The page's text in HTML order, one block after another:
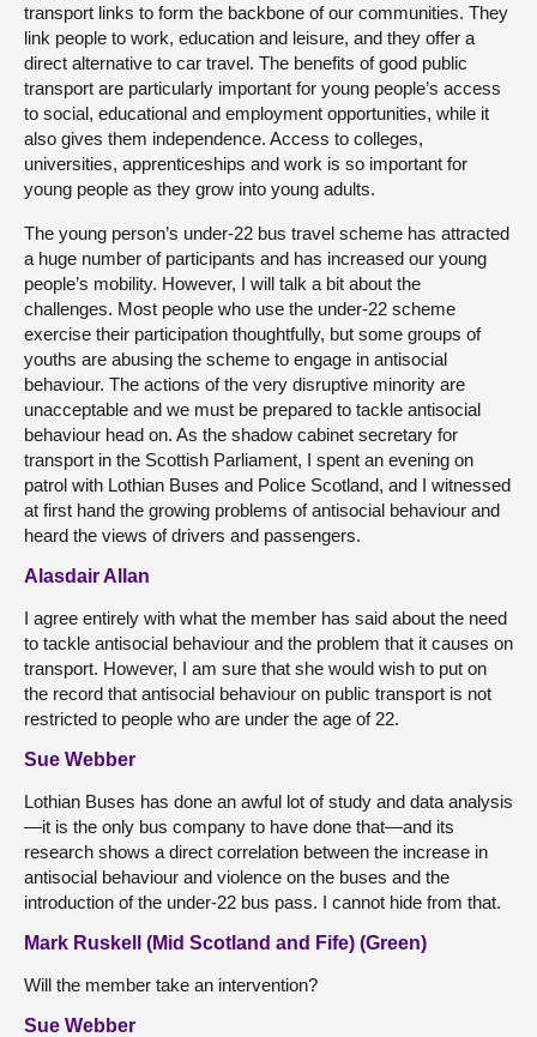
transport links to form the backbone of our communities. They
link people to work, education and leisure, and they offer a
direct alternative to car travel. The benefits of good public
transport are particularly important for young people’s access
to social, educational and employment opportunities, while it
also gives them independence. Access to colleges,
universities, apprenticeships and work is so important for
young people as they grow into young adults.
The young person’s under-22 bus travel scheme has attracted
a huge number of participants and has increased our young
people’s mobility. However, I will talk a bit about the
challenges. Most people who use the under-22 scheme
exercise their participation thoughtfully, but some groups of
youths are abusing the scheme to engage in antisocial
behaviour. The actions of the very disruptive minority are
unacceptable and we must be prepared to tackle antisocial
behaviour head on. As the shadow cabinet secretary for
transport in the Scottish Parliament, I spent an evening on
patrol with Lothian Buses and Police Scotland, and I witnessed
at first hand the growing problems of antisocial behaviour and
heard the views of drivers and passengers.
Alasdair Allan
I agree entirely with what the member has said about the need
to tackle antisocial behaviour and the problem that it causes on
transport. However, I am sure that she would wish to put on
the record that antisocial behaviour on public transport is not
restricted to people who are under the age of 22.
Sue Webber
Lothian Buses has done an awful lot of study and data analysis
—it is the only bus company to have done that—and its
research shows a direct correlation between the increase in
antisocial behaviour and violence on the buses and the
introduction of the under-22 bus pass. I cannot hide from that.
Mark Ruskell (Mid Scotland and Fife) (Green)
Will the member take an intervention?
Sue Webber